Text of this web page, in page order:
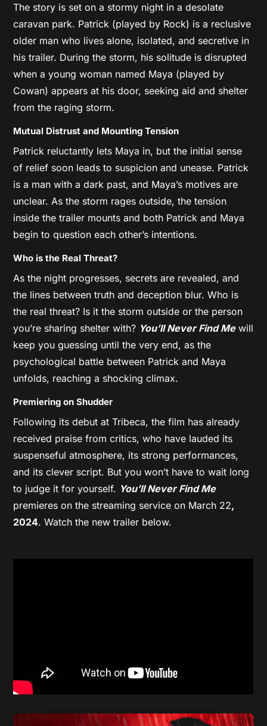
The story is set on a stormy night in a desolate
caravan park. Patrick (played by Rock) is a reclusive
older man who lives alone, isolated, and secretive in
his trailer. During the storm, his solitude is disrupted
when a young woman named Maya (played by
Cowan) appears at his door, seeking aid and shelter
from the raging storm.
Mutual Distrust and Mounting Tension
Patrick reluctantly lets Maya in, but the initial sense
of relief soon leads to suspicion and unease. Patrick
is a man with a dark past, and Maya’s motives are
unclear. As the storm rages outside, the tension
inside the trailer mounts and both Patrick and Maya
begin to question each other’s intentions.
Who is the Real Threat?
As the night progresses, secrets are revealed, and
the lines between truth and deception blur. Who is
the real threat? Is it the storm outside or the person
you’re sharing shelter with? You’ll Never Find Mewill
keep you guessing until the very end, as the
psychological battle between Patrick and Maya
unfolds, reaching a shocking climax.
Premiering on Shudder
Following its debut at Tribeca, the film has already
received praise from critics, who have lauded its
suspenseful atmosphere, its strong performances,
and its clever script. But you won’t have to wait long
to judge it for yourself. You’ll Never Find Me
premieres on the streaming service on March 22,
2024. Watch the new trailer below.